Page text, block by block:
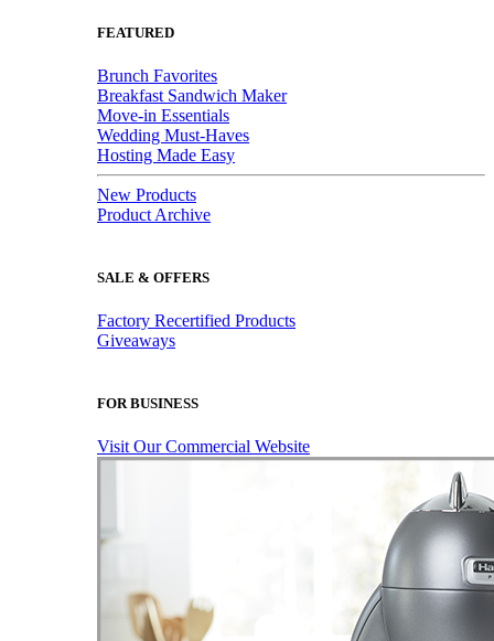
FEATURED
Brunch Favorites
Breakfast Sandwich Maker
Move-in Essentials
Wedding Must-Haves
Hosting Made Easy
New Products
Product Archive
SALE & OFFERS
Factory Recertified Products
Giveaways
FOR BUSINESS
Visit Our Commercial Website